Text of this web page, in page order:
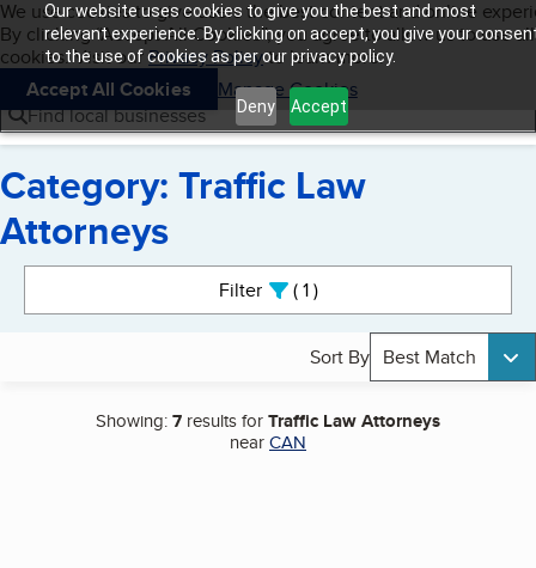
Our website uses cookies to give you the best and most
relevant experience. By clicking on accept, you give your
to the use of cookies as per our privacy policy.
Deny Accept
Skip to main content
Cookies on BBB.org
We use cookies to give users the best content and online
By clicking “Accept All Cookies”, you agree to allow us to use all
cookies. Visit ourPrivacy Policyto learn more.
Accept All Cookies
Manage Cookies
Navigation menu
Menu My BBB
Find local businesses
Category: Traffic Law
Attorneys
Filter 1active
Sort By Best Match
Showing:7 results forTraffic Law Attorneys
nearCAN